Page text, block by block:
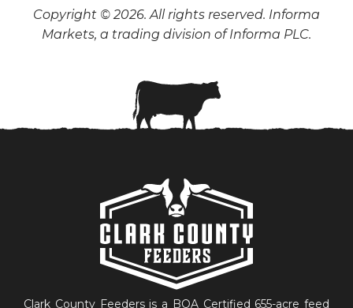
Copyright © 2026. All rights reserved. Informa
Markets, a trading division of Informa PLC.
Clark County Feeders is a BQA Certified 655-acre feed